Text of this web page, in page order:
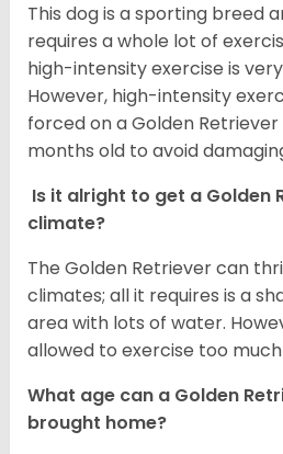
This dog is a sporting breed
requires a whole lot of
high-intensity exercise is
However, high-intensity
forced on a Golden Retriever
months old to avoid
Is it alright to get a Golden
climate?
The Golden Retriever can
climates; all it requires is a
area with lots of water.
allowed to exercise too
What age can a Golden
brought home?